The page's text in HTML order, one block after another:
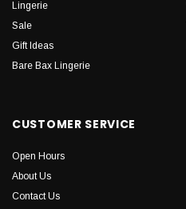
Lingerie
Sale
Gift Ideas
Bare Bax Lingerie
CUSTOMER SERVICE
Open Hours
About Us
Contact Us